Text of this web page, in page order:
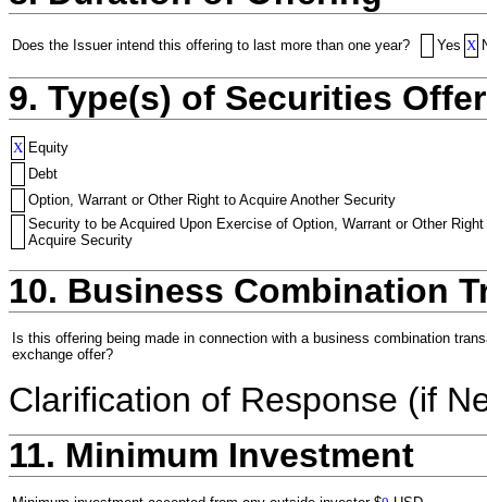
Does the Issuer intend this offering to last more than one year? Yes X
9. Type(s) of Securities
X Equity
Debt
Option, Warrant or Other Right to Acquire Another Security
Security to be Acquired Upon Exercise of Option, Warrant or Other Right
Acquire Security
10. Business Combination
Is this offering being made in connection with a business combination
exchange offer?
Clarification of Response (if
11. Minimum Investment